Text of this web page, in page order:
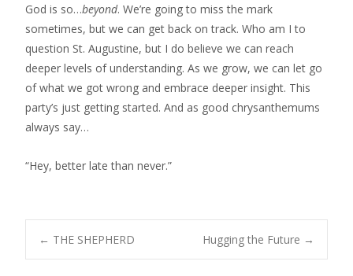
God is so…beyond. We’re going to miss the mark
sometimes, but we can get back on track. Who am I to
question St. Augustine, but I do believe we can reach
deeper levels of understanding. As we grow, we can let go
of what we got wrong and embrace deeper insight. This
party’s just getting started. And as good chrysanthemums
always say…
“Hey, better late than never.”
Post
← THE SHEPHERD Hugging the Future →